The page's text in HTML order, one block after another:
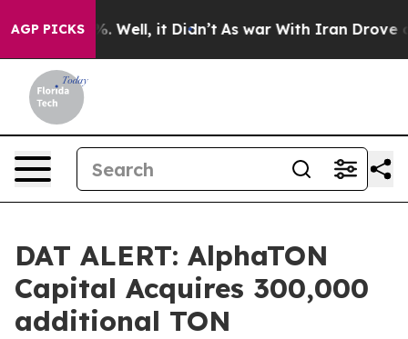
AGP PICKS
40%. Well, it Didn’t As war With Iran Drove oil
DAT ALERT: AlphaTON
Capital Acquires 300,000
additional TON